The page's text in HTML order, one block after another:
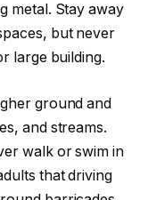
metal. Stay away
but never
large building.
ground and
and streams.
walk or swim in
that driving